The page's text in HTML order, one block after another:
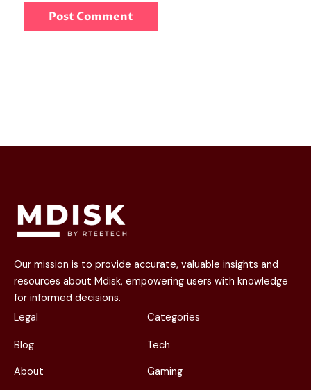
Our mission is to provide accurate, valuable insights and
resources about Mdisk, empowering users with knowledge
for informed decisions.
Legal
Blog
About
Categories
Tech
Gaming